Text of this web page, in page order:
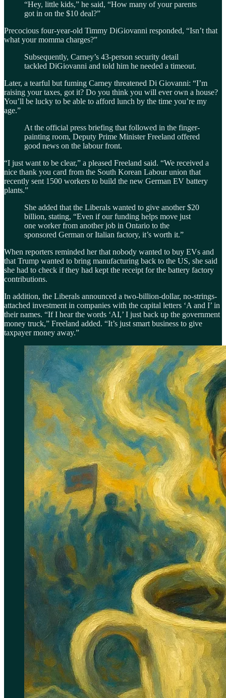
“Hey, little kids,” he said, “How many of your parents
got in on the $10 deal?”
Precocious four-year-old Timmy DiGiovanni responded, “Isn’t that
what your momma charges?”
Subsequently, Carney’s 43-person security detail
tackled DiGiovanni and told him he needed a timeout.
Later, a tearful but fuming Carney threatened Di Giovanni: “I’m
raising your taxes, got it? Do you think you will ever own a house?
You’ll be lucky to be able to afford lunch by the time you’re my
age.”
At the official press briefing that followed in the finger-
painting room, Deputy Prime Minister Freeland offered
good news on the labour front.
“I just want to be clear,” a pleased Freeland said. “We received a
nice thank you card from the South Korean Labour union that
recently sent 1500 workers to build the new German EV battery
plants.”
She added that the Liberals wanted to give another $20
billion, stating, “Even if our funding helps move just
one worker from another job in Ontario to the
sponsored German or Italian factory, it’s worth it.”
When reporters reminded her that nobody wanted to buy EVs and
that Trump wanted to bring manufacturing back to the US, she said
she had to check if they had kept the receipt for the battery factory
contributions.
In addition, the Liberals announced a two-billion-dollar, no-strings-
attached investment in companies with the capital letters ‘A and I’ in
their names. “If I hear the words ‘AI,’ I just back up the government
money truck,” Freeland added. “It’s just smart business to give
taxpayer money away.”